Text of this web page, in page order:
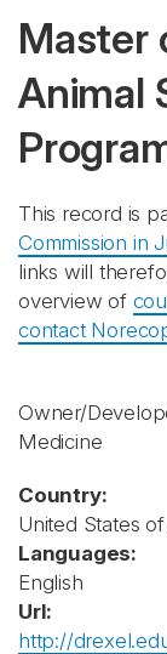
Master
Animal
This record is
Commission in
links will
overview of
contact
Owner/
Medicine
Country:
United States
Languages:
English
Url:
http://